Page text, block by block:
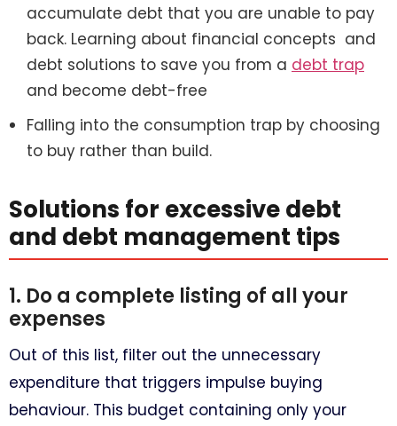
accumulate debt that you are unable to pay
back. Learning about financial concepts and
debt solutions to save you from a debt trap
and become debt-free
Falling into the consumption trap by choosing
to buy rather than build.
Solutions for excessive debt
and debt management tips
1. Do a complete listing of all your
expenses
Out of this list, filter out the unnecessary
expenditure that triggers impulse buying
behaviour. This budget containing only your